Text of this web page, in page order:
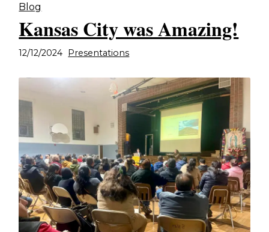
Blog
Kansas City was Amazing!
12/12/2024 Presentations